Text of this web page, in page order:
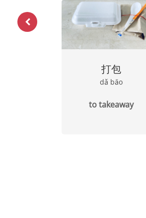
打包
dǎ bāo
to takeaway